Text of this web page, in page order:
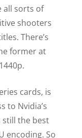
all sorts of
shooters
There’s
former at
cards, is
to Nvidia’s
still the best
encoding. So